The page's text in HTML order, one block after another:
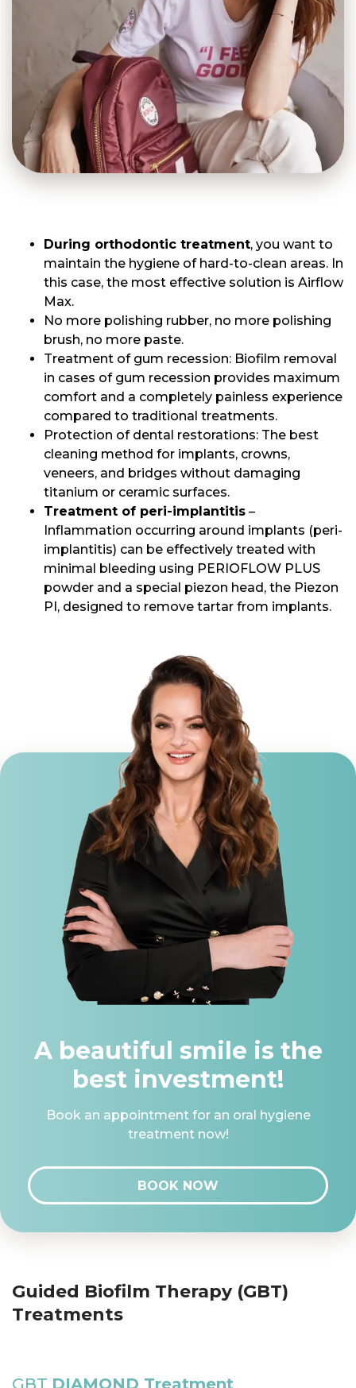
During orthodontic treatment, you want to
maintain the hygiene of hard-to-clean areas. In
this case, the most effective solution is Airflow
Max.
No more polishing rubber, no more polishing
brush, no more paste.
Treatment of gum recession: Biofilm removal
in cases of gum recession provides maximum
comfort and a completely painless experience
compared to traditional treatments.
Protection of dental restorations: The best
cleaning method for implants, crowns,
veneers, and bridges without damaging
titanium or ceramic surfaces.
Treatment of peri-implantitis –
Inflammation occurring around implants (peri-
implantitis) can be effectively treated with
minimal bleeding using PERIOFLOW PLUS
powder and a special piezon head, the Piezon
PI, designed to remove tartar from implants.
A beautiful smile is the
best investment!
Book an appointment for an oral hygiene
treatment now!
BOOK NOW
Guided Biofilm Therapy (GBT)
Treatments
GBT DIAMOND Treatment